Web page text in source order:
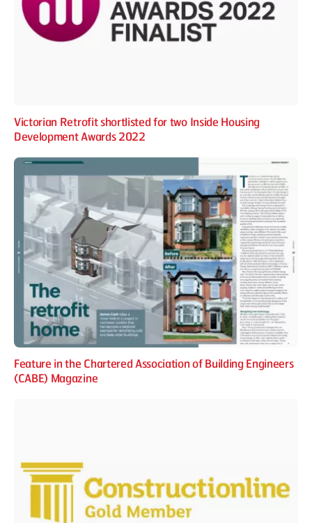
Victorian Retrofit shortlisted for two Inside Housing
Development Awards 2022
Feature in the Chartered Association of Building Engineers
(CABE) Magazine